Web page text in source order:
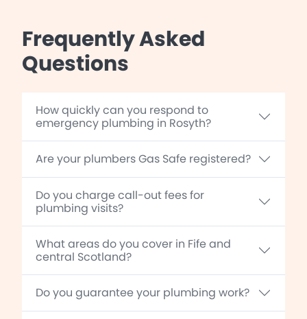
Frequently Asked
Questions
How quickly can you respond to
emergency plumbing in Rosyth?
Are your plumbers Gas Safe registered?
Do you charge call-out fees for
plumbing visits?
What areas do you cover in Fife and
central Scotland?
Do you guarantee your plumbing work?